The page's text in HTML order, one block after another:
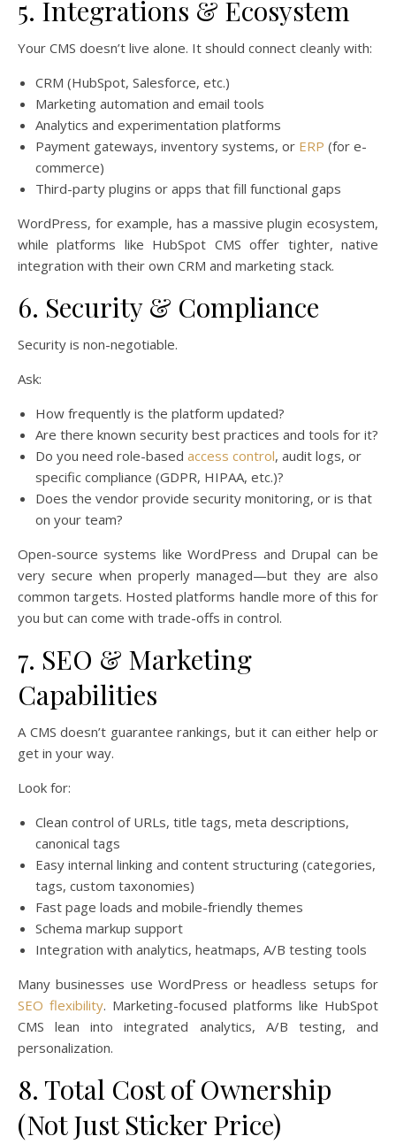
5. Integrations & Ecosystem
Your CMS doesn’t live alone. It should connect cleanly with:
CRM (HubSpot, Salesforce, etc.)
Marketing automation and email tools
Analytics and experimentation platforms
Payment gateways, inventory systems, or ERP (for e-
commerce)
Third-party plugins or apps that fill functional gaps
WordPress, for example, has a massive plugin ecosystem,
while platforms like HubSpot CMS offer tighter, native
integration with their own CRM and marketing stack.
6. Security & Compliance
Security is non-negotiable.
Ask:
How frequently is the platform updated?
Are there known security best practices and tools for it?
Do you need role-based access control, audit logs, or
specific compliance (GDPR, HIPAA, etc.)?
Does the vendor provide security monitoring, or is that
on your team?
Open-source systems like WordPress and Drupal can be
very secure when properly managed—but they are also
common targets. Hosted platforms handle more of this for
you but can come with trade-offs in control.
7. SEO & Marketing
Capabilities
A CMS doesn’t guarantee rankings, but it can either help or
get in your way.
Look for:
Clean control of URLs, title tags, meta descriptions,
canonical tags
Easy internal linking and content structuring (categories,
tags, custom taxonomies)
Fast page loads and mobile-friendly themes
Schema markup support
Integration with analytics, heatmaps, A/B testing tools
Many businesses use WordPress or headless setups for
SEO flexibility. Marketing-focused platforms like HubSpot
CMS lean into integrated analytics, A/B testing, and
personalization.
8. Total Cost of Ownership
(Not Just Sticker Price)